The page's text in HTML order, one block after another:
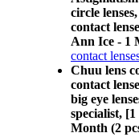
circle
contact
Ann Ice - 1
contact
Chuu lens
contact
big eye
specialist,
Month (2